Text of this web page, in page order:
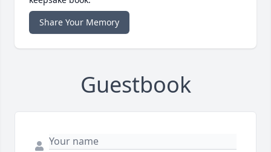
Share Your Memory
Guestbook